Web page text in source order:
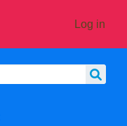
Log in